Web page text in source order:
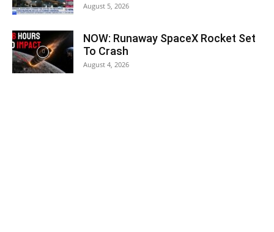
August 5, 2026
NOW: Runaway SpaceX Rocket Set
To Crash
August 4, 2026